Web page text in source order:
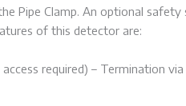
Pipe Clamp. An optional
of this detector are:
required) – Termination